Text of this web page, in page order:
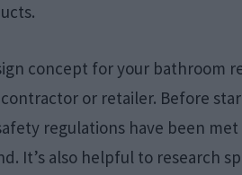
concept for your bathroom
or retailer. Before
regulations have been
It’s also helpful to research